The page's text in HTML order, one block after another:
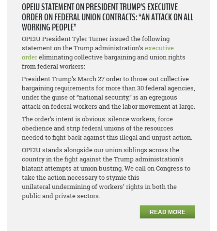
OPEIU STATEMENT ON PRESIDENT TRUMP’S EXECUTIVE
ORDER ON FEDERAL UNION CONTRACTS: “AN ATTACK ON ALL
WORKING PEOPLE”
OPEIU President Tyler Turner issued the following
statement on the Trump administration’s executive
ordereliminating collective bargaining and union rights
from federal workers:
President Trump’s March 27 order to throw out collective
bargaining requirements for more than 30 federal agencies,
under the guise of “national security,” is an egregious
attack on federal workers and the labor movement at large.
The order’s intent is obvious: silence workers, force
obedience and strip federal unions of the resources
needed to fight back against this illegal and unjust action.
OPEIU stands alongside our union siblings across the
country in the fight against the Trump administration’s
blatant attempts at union busting. We call on Congress to
take the action necessary to stymie this
unilateral undermining of workers’ rights in both the
public and private sectors.
READ MORE